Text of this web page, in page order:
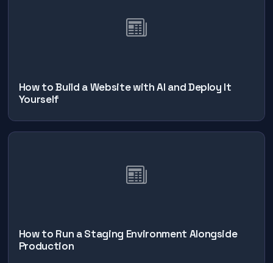
How to Build a Website with AI and Deploy It
Yourself
How to Run a Staging Environment Alongside
Production